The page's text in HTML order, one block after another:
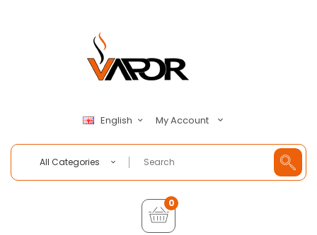
English My Account
All Categories
0